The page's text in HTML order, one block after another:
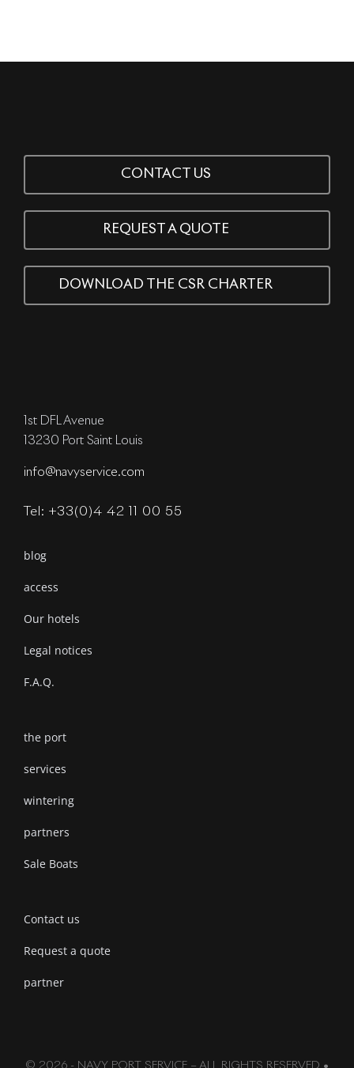
CONTACT US
REQUEST A QUOTE
DOWNLOAD THE CSR CHARTER
1st DFL Avenue
13230 Port Saint Louis
info@navyservice.com
Tel: +33(0)4 42 11 00 55
blog
access
Our hotels
Legal notices
F.A.Q.
the port
services
wintering
partners
Sale Boats
Contact us
Request a quote
partner
© 2026 - NAVY PORT SERVICE – ALL RIGHTS RESERVED •